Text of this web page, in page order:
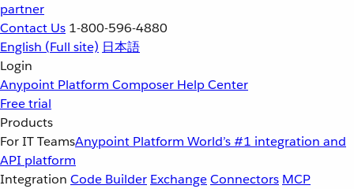
partner
Contact Us 1-800-596-4880
English (Full site) 日本語
Login
Anypoint Platform Composer Help Center
Free trial
Products
For IT TeamsAnypoint Platform World’s #1 integration and
API platform
Integration Code Builder ExchangeConnectors MCP